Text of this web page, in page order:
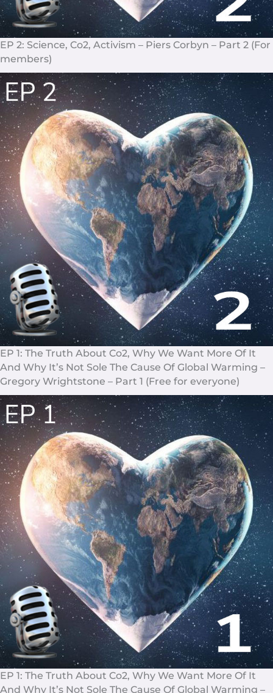
EP 2: Science, Co2, Activism – Piers Corbyn – Part 2 (For
members)
EP 1: The Truth About Co2, Why We Want More Of It
And Why It’s Not Sole The Cause Of Global Warming –
Gregory Wrightstone – Part 1 (Free for everyone)
EP 1: The Truth About Co2, Why We Want More Of It
And Why It’s Not Sole The Cause Of Global Warming –